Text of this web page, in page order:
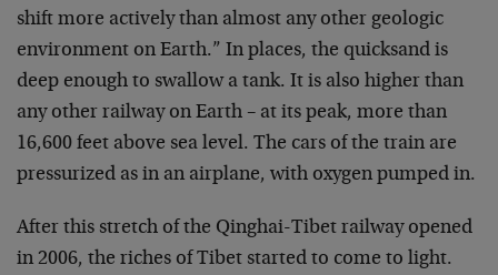
shift more actively than almost any other geologic
environment on Earth.” In places, the quicksand is
deep enough to swallow a tank. It is also higher than
any other railway on Earth – at its peak, more than
16,600 feet above sea level. The cars of the train are
pressurized as in an airplane, with oxygen pumped in.
After this stretch of the Qinghai-Tibet railway opened
in 2006, the riches of Tibet started to come to light.